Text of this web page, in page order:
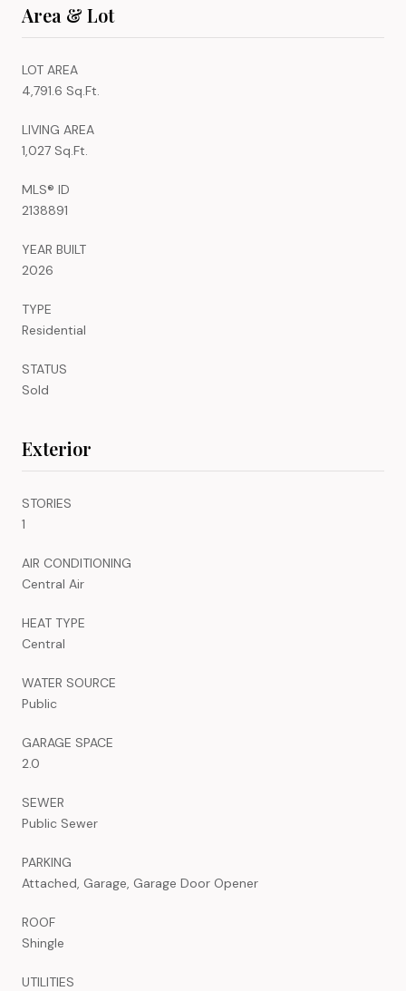
Area & Lot
LOT AREA
4,791.6 Sq.Ft.
LIVING AREA
1,027 Sq.Ft.
MLS® ID
2138891
YEAR BUILT
2026
TYPE
Residential
STATUS
Sold
Exterior
STORIES
1
AIR CONDITIONING
Central Air
HEAT TYPE
Central
WATER SOURCE
Public
GARAGE SPACE
2.0
SEWER
Public Sewer
PARKING
Attached, Garage, Garage Door Opener
ROOF
Shingle
UTILITIES